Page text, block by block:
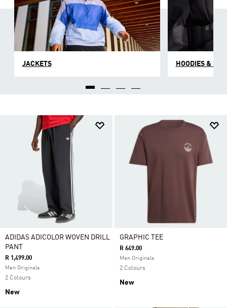
JACKETS HOODIES &
ADIDAS ADICOLOR WOVEN DRILL
PANT
R 1,499.00
Men Originals
2 Colours
New
GRAPHIC TEE
R 649.00
Men Originals
2 Colours
New